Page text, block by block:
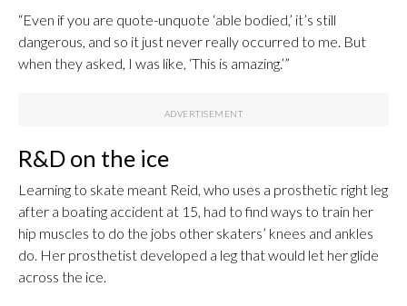
“Even if you are quote-unquote ‘able bodied,’ it’s still
dangerous, and so it just never really occurred to me. But
when they asked, I was like, ‘This is amazing.’”
R&D on the ice
Learning to skate meant Reid, who uses a prosthetic right leg
after a boating accident at 15, had to find ways to train her
hip muscles to do the jobs other skaters’ knees and ankles
do. Her prosthetist developed a leg that would let her glide
across the ice.